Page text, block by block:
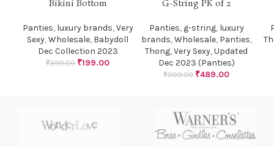
Bikini Bottom
Panties, luxury brands,Very
Sexy,Wholesale, Babydoll
Dec Collection 2023
₹399.00 ₹199.00
G-String PK of 2
Panties, g-string, luxury
brands,Wholesale, Panties,
Thong,Very Sexy,Updated
Dec 2023 (Panties)
₹999.00 ₹489.00